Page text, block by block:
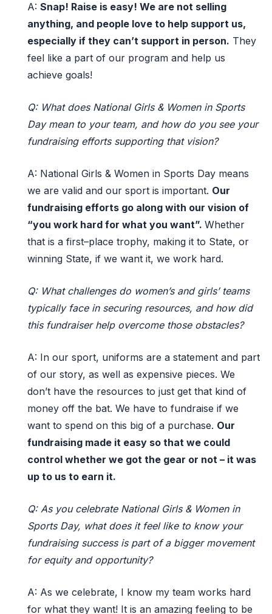
A: Snap! Raise is easy! We are not selling
anything, and people love to help support us,
especially if they can’t support in person. They
feel like a part of our program and help us
achieve goals!
Q: What does National Girls & Women in Sports
Day mean to your team, and how do you see your
fundraising efforts supporting that vision?
A: National Girls & Women in Sports Day means
we are valid and our sport is important. Our
fundraising efforts go along with our vision of
“you work hard for what you want”. Whether
that is a first–place trophy, making it to State, or
winning State, if we want it, we work hard.
Q: What challenges do women’s and girls’ teams
typically face in securing resources, and how did
this fundraiser help overcome those obstacles?
A: In our sport, uniforms are a statement and part
of our story, as well as expensive pieces. We
don’t have the resources to just get that kind of
money off the bat. We have to fundraise if we
want to spend on this big of a purchase. Our
fundraising made it easy so that we could
control whether we got the gear or not – it was
up to us to earn it.
Q: As you celebrate National Girls & Women in
Sports Day, what does it feel like to know your
fundraising success is part of a bigger movement
for equity and opportunity?
A: As we celebrate, I know my team works hard
for what they want! It is an amazing feeling to be